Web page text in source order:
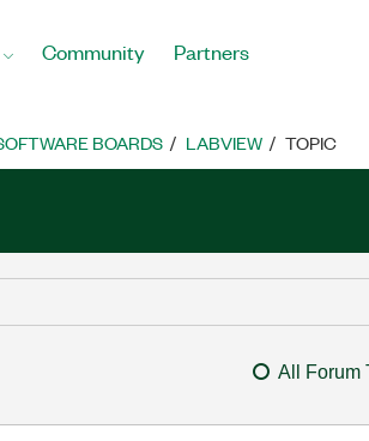
Community Partners
BOARDS LABVIEW TOPIC
All Forum